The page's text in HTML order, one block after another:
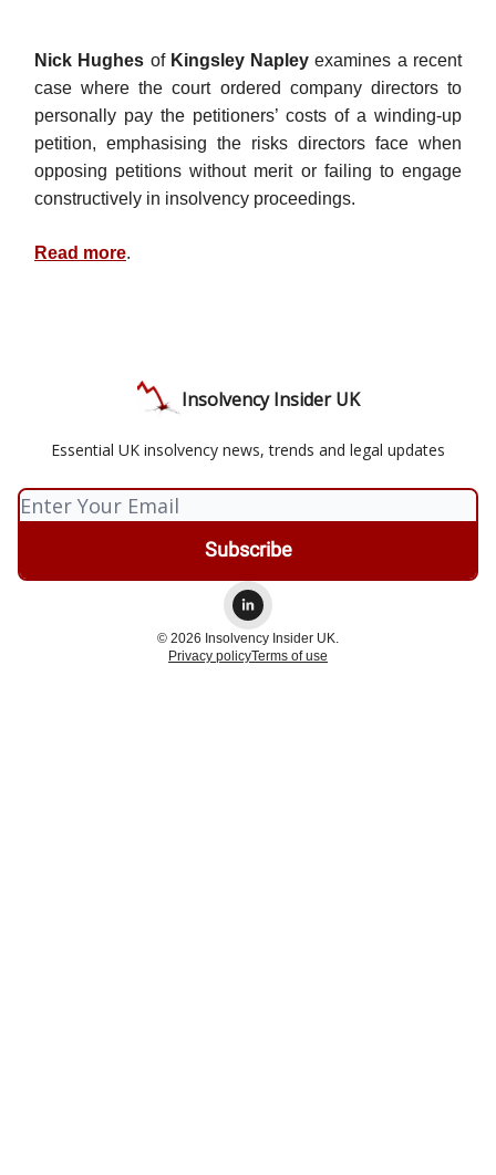
Nick Hughes of Kingsley Napley examines a recent
case where the court ordered company directors to
personally pay the petitioners’ costs of a winding-up
petition, emphasising the risks directors face when
opposing petitions without merit or failing to engage
constructively in insolvency proceedings.
Read more.
Insolvency Insider UK
Essential UK insolvency news, trends and legal updates
© 2026 Insolvency Insider UK.
Privacy policyTerms of use